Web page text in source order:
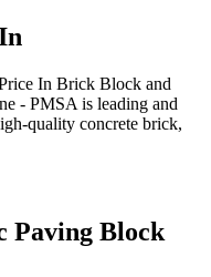
In Brick Block and
- PMSA is leading and
quality concrete brick,
Paving Block